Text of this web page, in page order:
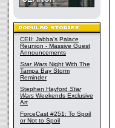
CEII: Jabba's Palace
Reunion - Massive Guest
Announcements
Star Wars Night With The
Tampa Bay Storm
Reminder
Stephen Hayford Star
Wars Weekends Exclusive
Art
ForceCast #251: To Spoil
or Not to Spoil